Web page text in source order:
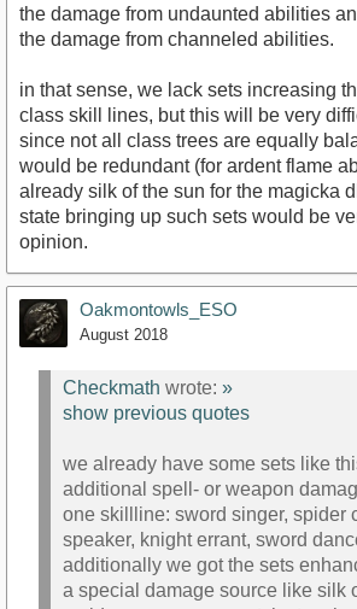
the damage from undaunted abilities
the damage from channeled abilities.
in that sense, we lack sets increasing
class skill lines, but this will be very
since not all class trees are equally
would be redundant (for ardent flame
already silk of the sun for the magicka
state bringing up such sets would be
opinion.
Oakmontowls_ESO
August 2018
Checkmath wrote: »
show previous quotes
we already have some sets like
additional spell- or weapon
one skillline: sword singer, spider
speaker, knight errant, sword
additionally we got the sets
a special damage source like silk